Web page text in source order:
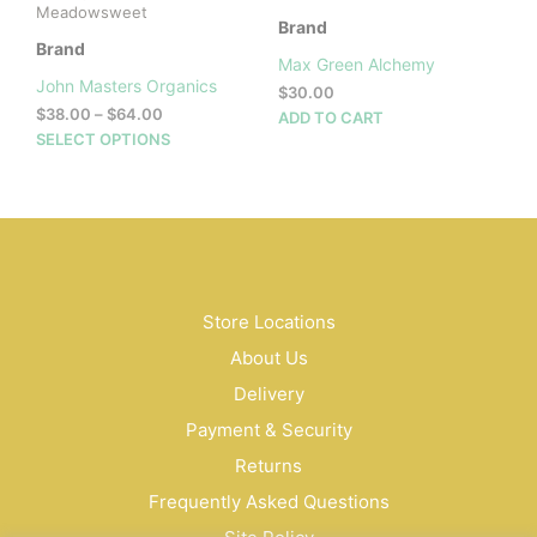
Meadowsweet
Brand
John Masters Organics
$38.00 –$64.00
range:
SELECT OPTIONS
may
chosen
on
product
page
Brand
Max Green Alchemy
$30.00
ADD TO CART
Store Locations
About Us
Delivery
Payment & Security
Returns
Frequently Asked Questions